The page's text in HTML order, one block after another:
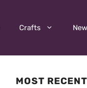
Crafts
MOST RECENT